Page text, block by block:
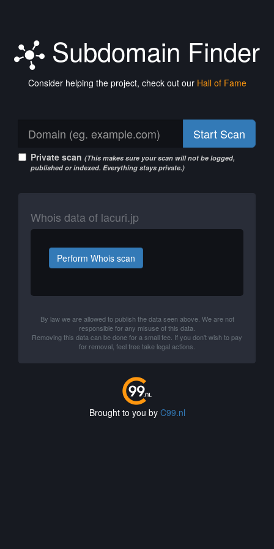
Subdomain Finder
Consider helping the project, check out our Hall of Fame
Start Scan
Private scan (This makes sure your scan will not be logged,
published or indexed. Everything stays private.)
Whois data of lacuri.jp
Perform Whois scan
By law we are allowed to publish the data seen above. We are not
responsible for any misuse of this data.
Removing this data can be done for a small fee. If you don't wish to pay
for removal, feel free take legal actions.
Brought to you by C99.nl